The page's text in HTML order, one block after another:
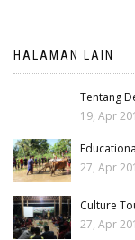
HALAMAN LAIN
Tentang
19, Apr
27, Apr
Culture
27, Apr